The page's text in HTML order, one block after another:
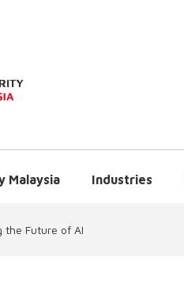
Malaysia Industries
the Future of AI